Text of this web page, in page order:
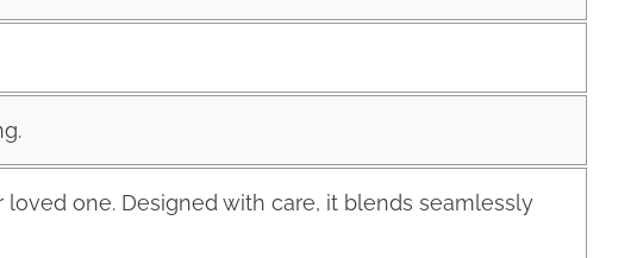
one. Designed with care, it blends seamlessly